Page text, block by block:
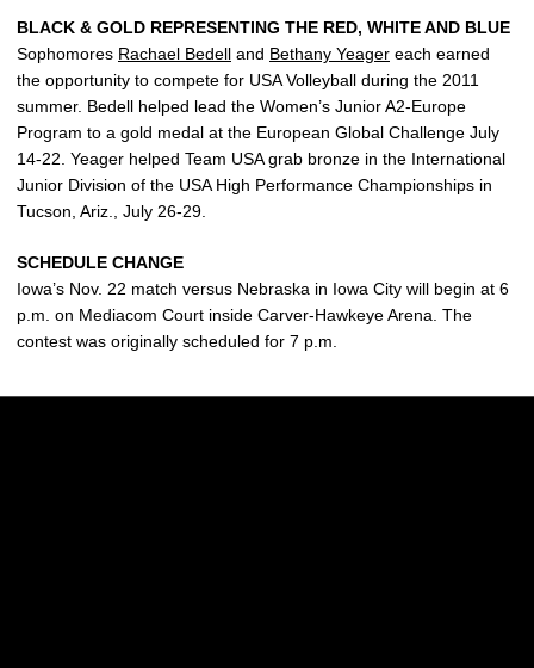
BLACK & GOLD REPRESENTING THE RED, WHITE AND BLUE
Sophomores Rachael Bedell and Bethany Yeager each earned
the opportunity to compete for USA Volleyball during the 2011
summer. Bedell helped lead the Women’s Junior A2-Europe
Program to a gold medal at the European Global Challenge July
14-22. Yeager helped Team USA grab bronze in the International
Junior Division of the USA High Performance Championships in
Tucson, Ariz., July 26-29.
SCHEDULE CHANGE
Iowa’s Nov. 22 match versus Nebraska in Iowa City will begin at 6
p.m. on Mediacom Court inside Carver-Hawkeye Arena. The
contest was originally scheduled for 7 p.m.